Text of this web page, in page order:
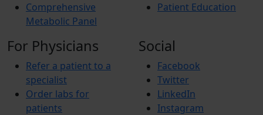
Comprehensive
Metabolic Panel
Patient Education
For Physicians
Refer a patient to a
specialist
Order labs for
patients
Social
Facebook
Twitter
LinkedIn
Instagram